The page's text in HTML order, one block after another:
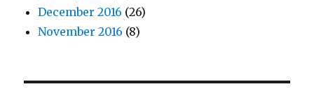
December 2016 (26)
November 2016 (8)